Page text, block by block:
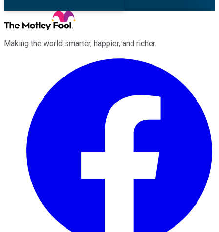
Making the world smarter, happier, and richer.